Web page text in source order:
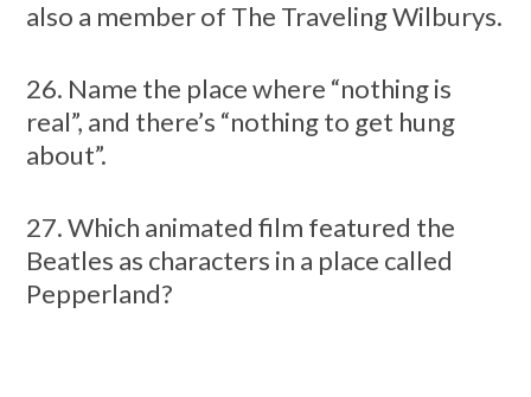
also a member of The Traveling Wilburys.
26. Name the place where “nothing is
real”, and there’s “nothing to get hung
about”.
27. Which animated film featured the
Beatles as characters in a place called
Pepperland?